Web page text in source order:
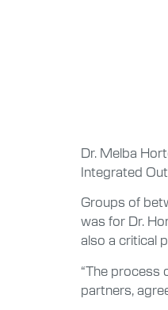
Dr. Melba
Integrated
Groups of
was for Dr.
also a critical
“The process
partners,